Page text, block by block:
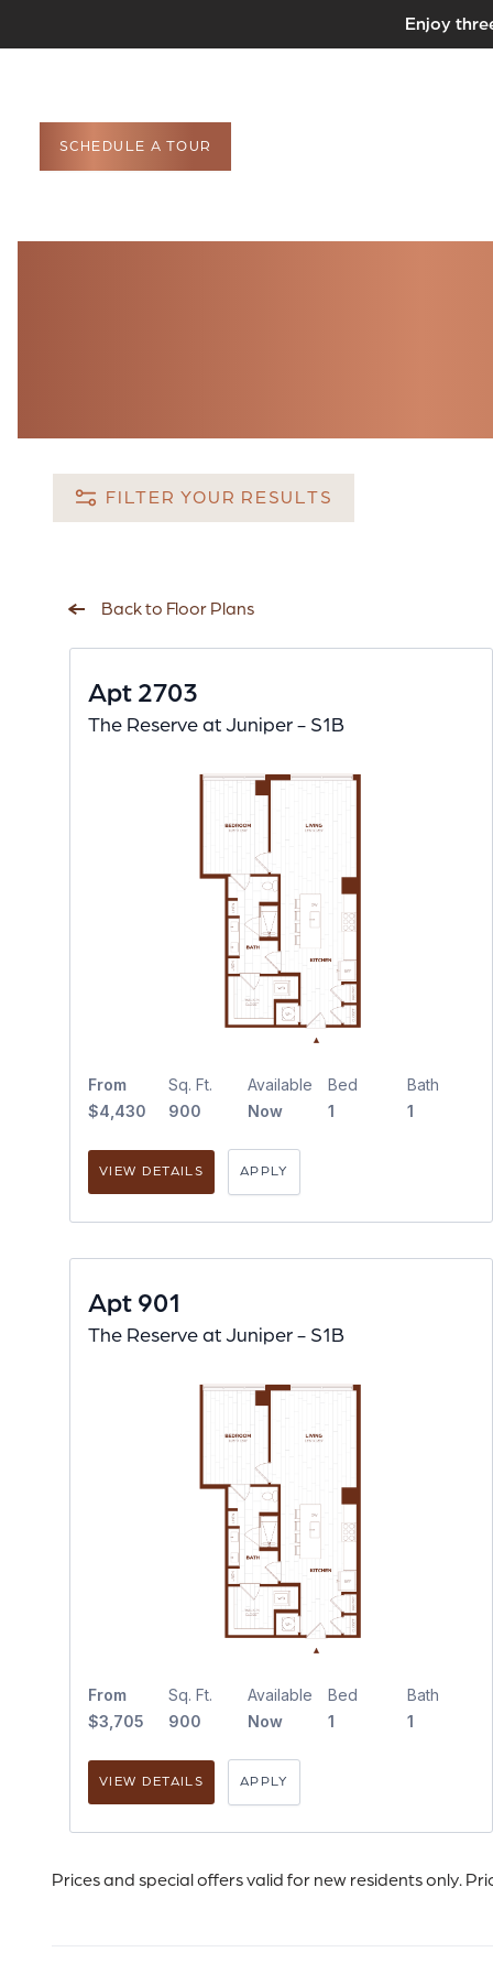
Enjoy
SCHEDULE A TOUR
FILTER YOUR RESULTS
Back to Floor Plans
Apt 2703
The Reserve at Juniper - S1B
From
$4,430
Sq. Ft.
900
Available
Now
Bed
1
Bath
1
VIEW DETAILS APPLY
Apt 901
The Reserve at Juniper - S1B
From
$3,705
Sq. Ft.
900
Available
Now
Bed
1
Bath
1
VIEW DETAILS APPLY
Prices and special offers valid for new residents only.